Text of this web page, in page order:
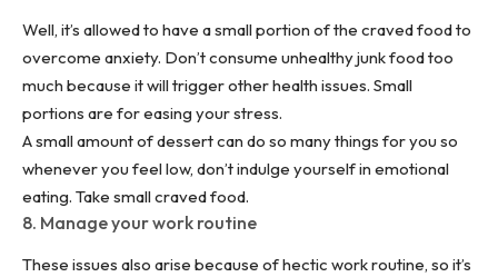
Well, it’s allowed to have a small portion of the craved food to
overcome anxiety. Don’t consume unhealthy junk food too
much because it will trigger otherhealth issues. Small
portions are for easing your stress.
A small amount of dessert can do so many things for you so
whenever you feel low, don’t indulge yourself in emotional
eating. Take small craved food.
8. Manage your work routine
These issues also arise because of hectic work routine, so it’s